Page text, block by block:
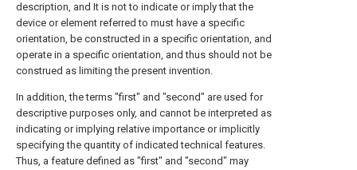
description, and It is not to indicate or imply that the
device or element referred to must have a specific
orientation, be constructed in a specific orientation, and
operate in a specific orientation, and thus should not be
construed as limiting the present invention.
In addition, the terms "first" and "second" are used for
descriptive purposes only, and cannot be interpreted as
indicating or implying relative importance or implicitly
specifying the quantity of indicated technical features.
Thus, a feature defined as "first" and "second" may